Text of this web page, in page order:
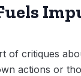
of critiques
actions or